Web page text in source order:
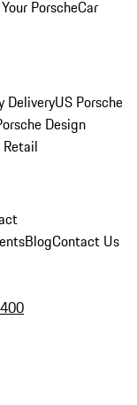
PorscheCar
DeliveryUS Porsche
Design
BlogContact Us